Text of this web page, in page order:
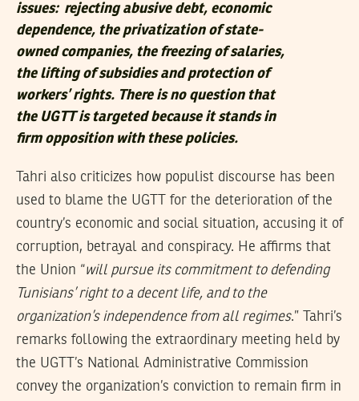
issues: rejecting abusive debt, economic
dependence, the privatization of state-
owned companies, the freezing of salaries,
the lifting of subsidies and protection of
workers’ rights. There is no question that
the UGTT is targeted because it stands in
firm opposition with these policies.
Tahri also criticizes how populist discourse has been
used to blame the UGTT for the deterioration of the
country’s economic and social situation, accusing it of
corruption, betrayal and conspiracy. He affirms that
the Union “will pursue its commitment to defending
Tunisians’ right to a decent life, and to the
organization’s independence from all regimes.” Tahri’s
remarks following the extraordinary meeting held by
the UGTT’s National Administrative Commission
convey the organization’s conviction to remain firm in